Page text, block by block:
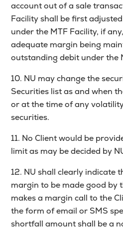
account out of a sale
Facility shall be first
under the MTF Facility, if
adequate margin being
outstanding debit under the
10. NU may change the
Securities list as and when
or at the time of any
securities.
11. No Client would be
limit as may be decided by
12. NU shall clearly indicate
margin to be made good by
makes a margin call to the
the form of email or SMS
shortfall amount shall be a